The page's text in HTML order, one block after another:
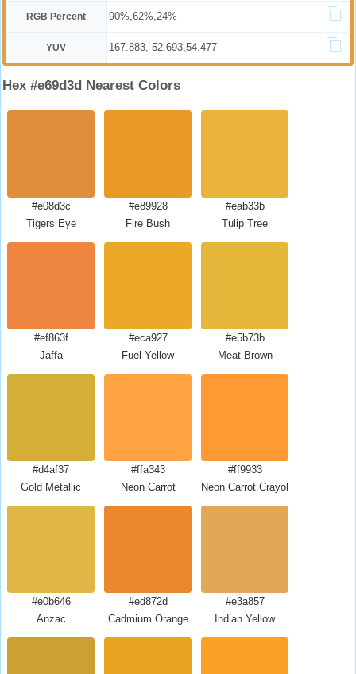
RGB Percent 90%,62%,24%
YUV 167.883,-52.693,54.477
Hex #e69d3d Nearest Colors
#e08d3c
Tigers Eye
#e89928
Fire Bush
#eab33b
Tulip Tree
#ef863f
Jaffa
#eca927
Fuel Yellow
#e5b73b
Meat Brown
#d4af37
Gold Metallic
#ffa343
Neon Carrot
#ff9933
Neon Carrot Crayola
#e0b646
Anzac
#ed872d
Cadmium Orange
#e3a857
Indian Yellow